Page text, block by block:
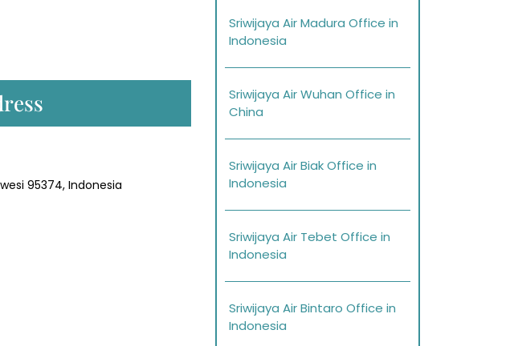
95374, Indonesia
Sriwijaya Air Madura Office in
Indonesia
Sriwijaya Air Wuhan Office in
China
Sriwijaya Air Biak Office in
Indonesia
Sriwijaya Air Tebet Office in
Indonesia
Sriwijaya Air Bintaro Office in
Indonesia